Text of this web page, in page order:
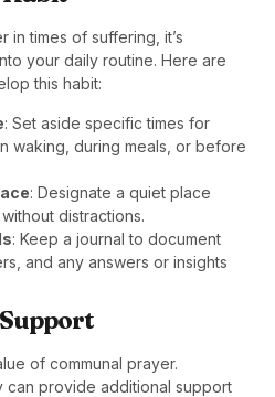
in times of suffering, it’s
your daily routine. Here are
this habit:
: Set aside specific times for
waking, during meals, or before
: Designate a quiet place
distractions.
: Keep a journal to document
and any answers or insights
of communal prayer.
can provide additional support